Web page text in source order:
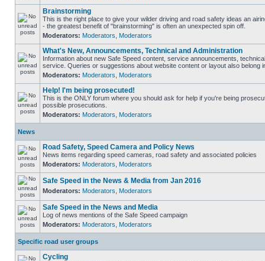
Brainstorming
This is the right place to give your wilder driving and road safety ideas an
- the greatest benefit of "brainstorming" is often an unexpected spin off.
Moderators: Moderators Moderators
What's New, Announcements, Technical and Administration
Information about new Safe Speed content, service announcements,
service. Queries or suggestions about website content or layout also belong
Moderators: Moderators Moderators
Help! I'm being prosecuted!
This is the ONLY forum where you should ask for help if you're being
possible prosecutions.
Moderators: Moderators Moderators
News
Road Safety, Speed Camera and Policy News
News items regarding speed cameras, road safety and associated policies
Moderators: Moderators Moderators
Safe Speed in the News & Media from Jan 2016
Moderators: Moderators Moderators
Safe Speed in the News and Media
Log of news mentions of the Safe Speed campaign
Moderators: Moderators Moderators
Specific road user groups
Cycling